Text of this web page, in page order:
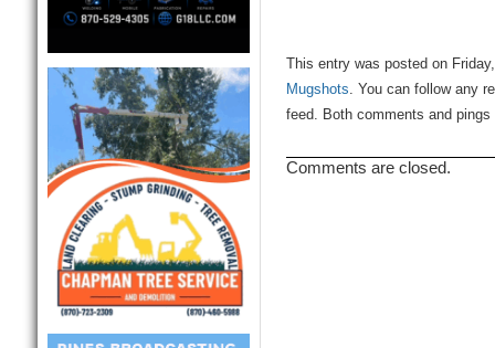
This entry was posted on
Mugshots. You can follow any
feed. Both comments and
Comments are closed.